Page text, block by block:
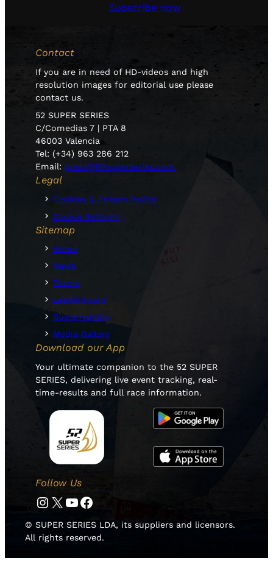
Subscribe now
Contact
If you are in need of HD-videos and high
resolution images for editorial use please
contact us.
52 SUPER SERIES
C/Comedias 7 | PTA 8
46003 Valencia
Tel: (+34) 963 286 212
Email: press@52superseries.com
Legal
Cookies & Privacy Policy
Cookie Settings
Sitemap
Home
News
Teams
Leaderboard
Sustainability
Media Gallery
Download our App
Your ultimate companion to the 52 SUPER
SERIES, delivering live event tracking, real-
time-results and full race information.
Follow Us
Instagram Twitter YouTube Facebook
© SUPER SERIES LDA, its suppliers and licensors.
All rights reserved.